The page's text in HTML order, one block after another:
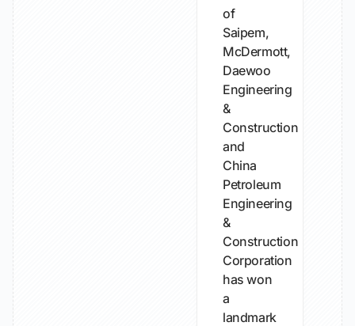
of
Saipem,
McDermott,
Daewoo
Engineering
&
Construction
and
China
Petroleum
Engineering
&
Construction
Corporation
has won
a
landmark